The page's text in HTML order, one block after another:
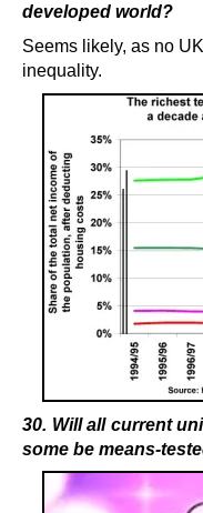
developed world?
Seems likely, as no
inequality.
30. Will all current
some be means-